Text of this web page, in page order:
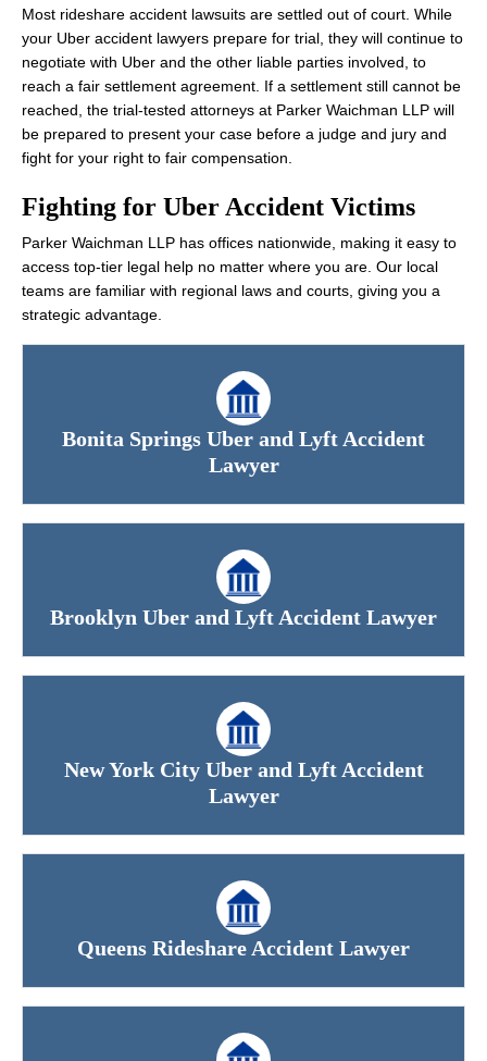
Most rideshare accident lawsuits are settled out of court. While
your Uber accident lawyers prepare for trial, they will continue to
negotiate with Uber and the other liable parties involved, to
reach a fair settlement agreement. If a settlement still cannot be
reached, the trial-tested attorneys at Parker Waichman LLP will
be prepared to present your case before a judge and jury and
fight for your right to fair compensation.
Fighting for Uber Accident Victims
Parker Waichman LLP has offices nationwide, making it easy to
access top-tier legal help no matter where you are. Our local
teams are familiar with regional laws and courts, giving you a
strategic advantage.
Bonita Springs Uber and Lyft Accident
Lawyer
Brooklyn Uber and Lyft Accident Lawyer
New York City Uber and Lyft Accident
Lawyer
Queens Rideshare Accident Lawyer